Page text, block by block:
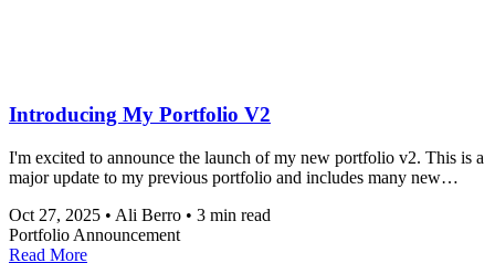
Introducing My Portfolio V2
I'm excited to announce the launch of my new portfolio v2. This is a
major update to my previous portfolio and includes many new
Oct 27, 2025 • Ali Berro • 3 min read
Portfolio Announcement
Read More